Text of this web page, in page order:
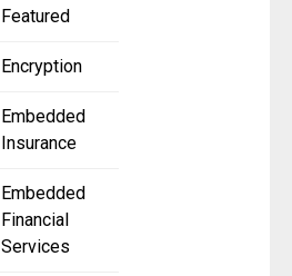
Featured
Encryption
Embedded
Insurance
Embedded
Financial
Services